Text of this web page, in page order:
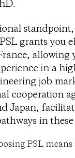
grants you
allowing
in a
job
cooperation
Japan,
in
PSL means